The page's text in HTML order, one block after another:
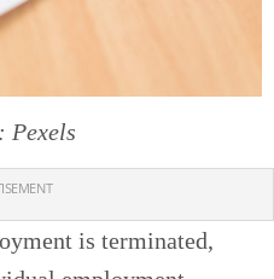
Pexels
is terminated,